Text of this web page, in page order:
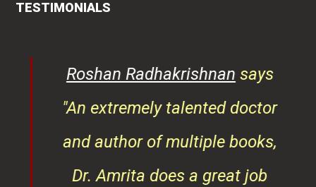
TESTIMONIALS
Roshan Radhakrishnan says
"An extremely talented doctor
and author of multiple books,
Dr. Amrita does a great job